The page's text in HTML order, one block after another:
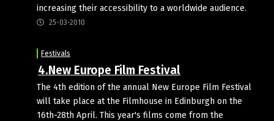
increasing their accessibility to a worldwide audience.
25-03-2010
Festivals
4.New Europe Film Festival
The 4th edition of the annual New Europe Film Festival
will take place at the Filmhouse in Edinburgh on the
16th-28th April. This year's films come from the